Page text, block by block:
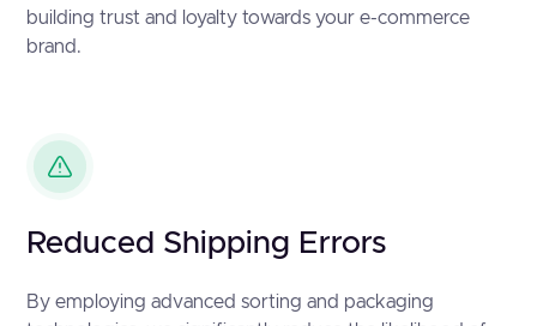
building trust and loyalty towards your e-commerce
brand.
Reduced Shipping Errors
By employing advanced sorting and packaging